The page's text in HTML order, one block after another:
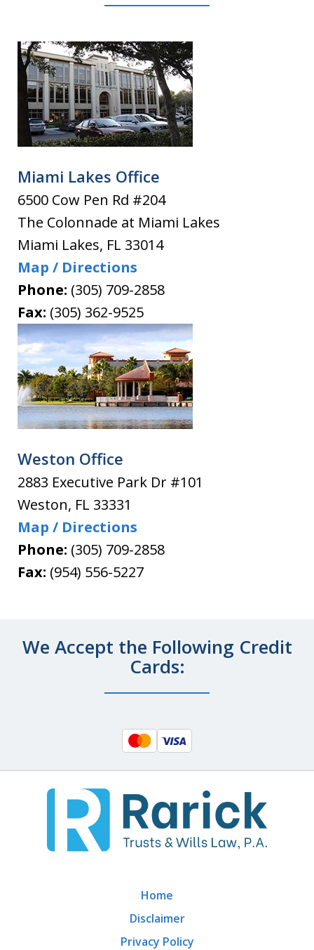
Miami Lakes Office
6500 Cow Pen Rd #204
The Colonnade at Miami Lakes
Miami Lakes, FL 33014
Map / Directions
Phone: (305) 709-2858
Fax: (305) 362-9525
Weston Office
2883 Executive Park Dr #101
Weston, FL 33331
Map / Directions
Phone: (305) 709-2858
Fax: (954) 556-5227
We Accept the Following Credit
Cards:
Home
Disclaimer
Privacy Policy